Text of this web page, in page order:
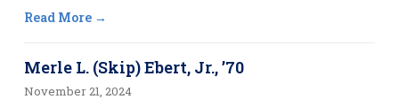
Read More
Merle L. (Skip) Ebert, Jr., ’70
November 21, 2024